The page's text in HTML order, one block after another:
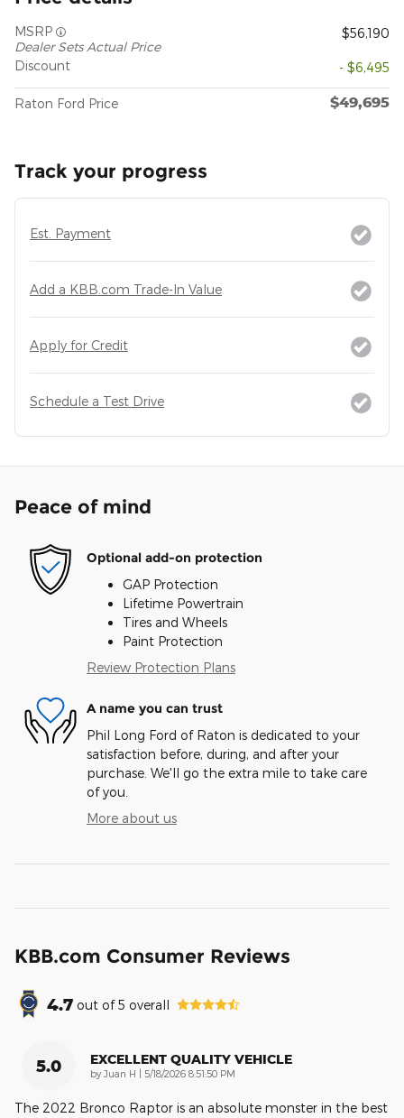
MSRP
Dealer Sets Actual Price
$56,190
Discount - $6,495
Raton Ford Price $49,695
Track your progress
Est. Payment
Add a KBB.com Trade-In Value
Apply for Credit
Schedule a Test Drive
Peace of mind
Optional add-on protection
GAP Protection
Lifetime Powertrain
Tires and Wheels
Paint Protection
Review Protection Plans
A name you can trust
Phil Long Ford of Raton is dedicated to your
satisfaction before, during, and after your
purchase. We'll go the extra mile to take care
of you.
More about us
KBB.com Consumer Reviews
4.7 out of5 overall
5.0 EXCELLENT QUALITY VEHICLE
by Juan H on
5/18/2026 8:51:50 PM
The 2022 Bronco Raptor is an absolute monster in the best